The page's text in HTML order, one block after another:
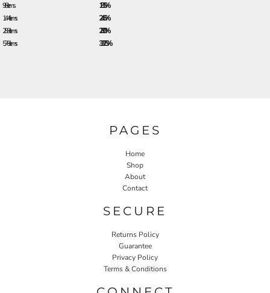
96 + items
18.5%
144 + items
24.5%
288 + items
28.0%
576 + items
33.25%
PAGES
Home
Shop
About
Contact
SECURE
Returns Policy
Guarantee
Privacy Policy
Terms & Conditions